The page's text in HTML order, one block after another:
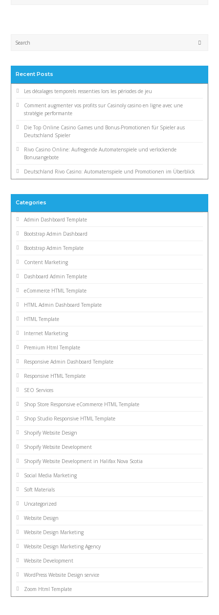
Recent Posts
Les décalages temporels ressenties lors les périodes de jeu
Comment augmenter vos profits sur Casinoly casino en ligne avec une
stratégie performante
Die Top Online Casino Games und Bonus-Promotionen für Spieler aus
Deutschland Spieler
Rivo Casino Online: Aufregende Automatenspiele und verlockende
Bonusangebote
Deutschland Rivo Casino: Automatenspiele und Promotionen im Überblick
Categories
Admin Dashboard Template
Bootstrap Admin Dashboard
Bootstrap Admin Template
Content Marketing
Dashboard Admin Template
eCommerce HTML Template
HTML Admin Dashboard Template
HTML Template
Internet Marketing
Premium Html Template
Responsive Admin Dashboard Template
Responsive HTML Template
SEO Services
Shop Store Responsive eCommerce HTML Template
Shop Studio Responsive HTML Template
Shopify Website Design
Shopify Website Development
Shopify Website Development in Halifax Nova Scotia
Social Media Marketing
Soft Materials
Uncategorized
Website Design
Website Design Marketing
Website Design Marketing Agency
Website Development
WordPress Website Design service
Zoom Html Template